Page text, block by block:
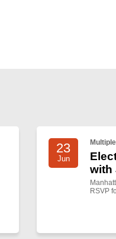
23
Jun
with
RSVP